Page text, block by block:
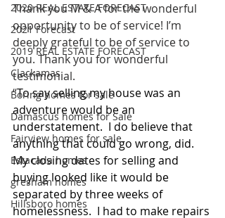
2020 REAL ESTATE FORECAST
2021 Forecast
2019 REAL ESTATE FORECAST
Clackamas
Boring homes for sale
Damascus homes for Sale
Fairview homes for sale
Estacada homes
gresham homes
Hillsboro homes
Thank you M & A for the wonderful
opportunity to be of service! I’m
deeply grateful to be of service to
you. Thank you for wonderful
testimonial.
“To say selling my house was an
adventure would be an
understatement.  I do believe that
anything that could go wrong, did.
My closing dates for selling and
buying looked like it would be
separated by three weeks of
homelessness.  I had to make repairs